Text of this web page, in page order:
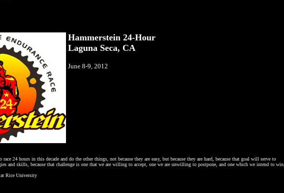
Hammerstein 24-Hour
Laguna Seca, CA
June 8-9, 2012
race 24 hours in this decade and do the other things, not because they are easy, but because they are hard, because that goal will serve to
and skills, because that challenge is one that we are willing to accept, one we are unwilling to postpone, and one which we intend to win,
Rice University